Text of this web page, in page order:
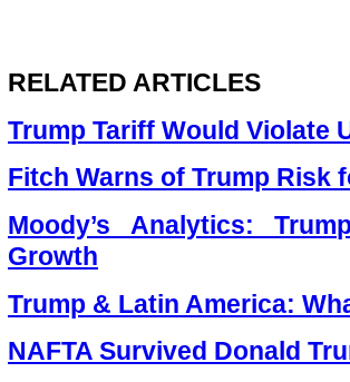
RELATED ARTICLES
Trump Tariff Would Violate
Fitch Warns of Trump Risk
Moody’s Analytics:
Growth
Trump & Latin America:
NAFTA Survived Donald